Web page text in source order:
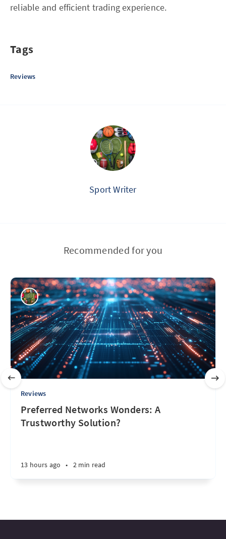
reliable and efficient trading experience.
Tags
Reviews
Sport Writer
Recommended for you
Reviews
Preferred Networks Wonders: A
Trustworthy Solution?
13 hours ago • 2 min read